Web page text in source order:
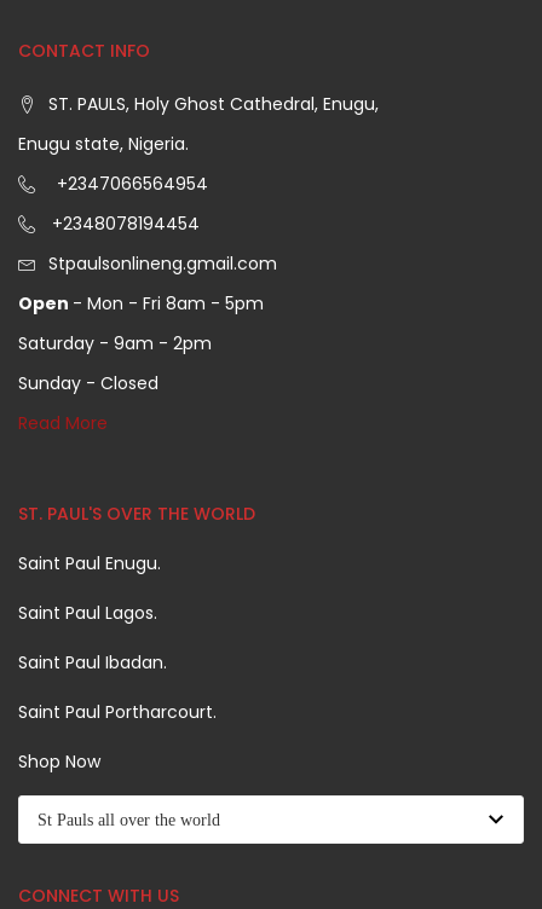
CONTACT INFO
ST. PAULS, Holy Ghost Cathedral, Enugu,
Enugu state, Nigeria.
+2347066564954
+2348078194454
Stpaulsonlineng.gmail.com
Open - Mon - Fri 8am - 5pm
Saturday - 9am - 2pm
Sunday - Closed
Read More
ST. PAUL'S OVER THE WORLD
Saint Paul Enugu.
Saint Paul Lagos.
Saint Paul Ibadan.
Saint Paul Portharcourt.
Shop Now
CONNECT WITH US